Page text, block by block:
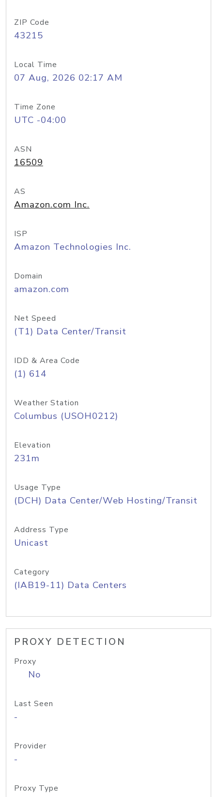
ZIP Code
43215
Local Time
07 Aug, 2026 02:17 AM
Time Zone
UTC -04:00
ASN
16509
AS
Amazon.com Inc.
ISP
Amazon Technologies Inc.
Domain
amazon.com
Net Speed
(T1) Data Center/Transit
IDD & Area Code
(1) 614
Weather Station
Columbus (USOH0212)
Elevation
231m
Usage Type
(DCH) Data Center/Web Hosting/Transit
Address Type
Unicast
Category
(IAB19-11) Data Centers
PROXY DETECTION
Proxy
No
Last Seen
-
Provider
-
Proxy Type